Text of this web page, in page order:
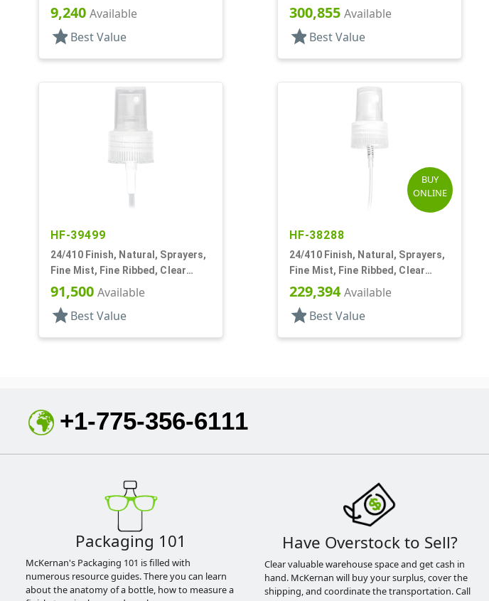
Hose End, 7 1/4" DT
9,240 Available
star Best Value
Nozzle, 6 1/16" DT, Filter
300,855 Available
star Best Value
HF-39499
24/410 Finish, Natural, Sprayers,
Fine Mist, Fine Ribbed, Clear
Hood, 4 5/16" DT
91,500 Available
star Best Value
BUY
ONLINE
HF-38288
24/410 Finish, Natural, Sprayers,
Fine Mist, Fine Ribbed, Clear
Hood, 7 1/2" DT
229,394Available
star Best Value
+1-775-356-6111
Packaging 101
McKernan's Packaging 101 is filled with
numerous resource guides. There you can learn
about the anatomy of a bottle, how to measure a
Have Overstock to Sell?
Clear valuable warehouse space and get cash in
hand. McKernan will buy your surplus, cover the
shipping, and coordinate the transportation. Call